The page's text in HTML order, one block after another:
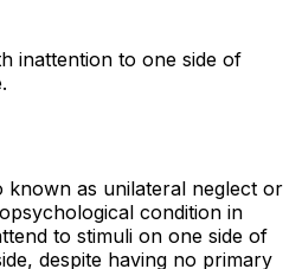
inattention to one side of
known as unilateral neglect or
condition in
to stimuli on one side of
despite having no primary